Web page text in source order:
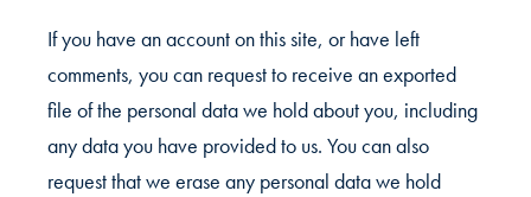
If you have an account on this site, or have left
comments, you can request to receive an exported
file of the personal data we hold about you, including
any data you have provided to us. You can also
request that we erase any personal data we hold